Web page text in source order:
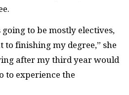
to be mostly electives,
to finishing my degree,” she
after my third year would
to experience the